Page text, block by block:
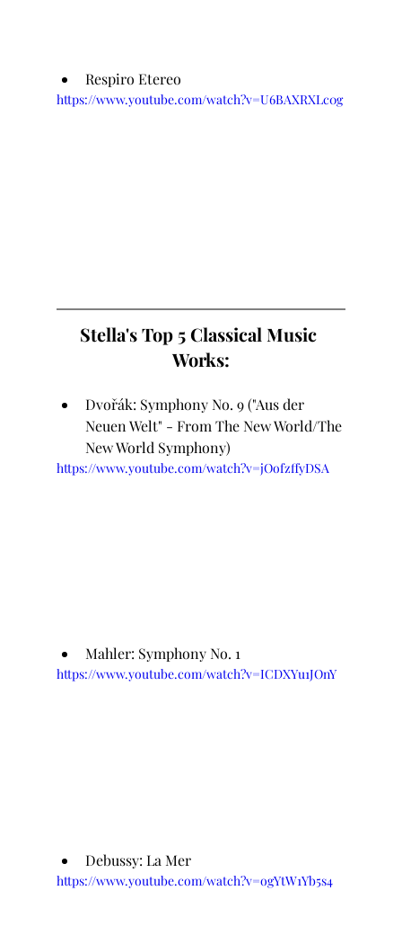
Respiro Etereo
https://www.youtube.com/watch?v=U6BAXRXLc0g
Stella's Top 5 Classical Music
Works:
Dvořák: Symphony No. 9 ("Aus der
Neuen Welt" - From The New World/The
New World Symphony)
https://www.youtube.com/watch?v=jOofzffyDSA
Mahler: Symphony No. 1
https://www.youtube.com/watch?v=ICDXYu1JOnY
Debussy: La Mer
https://www.youtube.com/watch?v=ogYtW1Yb5s4